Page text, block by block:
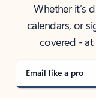
Whether it’s
calendars, or
covered -
Email like a pro